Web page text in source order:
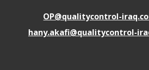
OP@qualitycontrol-
hany.akafi@qualitycontrol-